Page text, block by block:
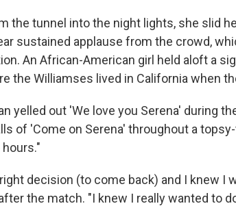
the tunnel into the night lights, she slid
sustained applause from the crowd,
An African-American girl held aloft a
the Williamses lived in California when
yelled out 'We love you Serena' during
of 'Come on Serena' throughout a
decision (to come back) and I knew I
the match. "I knew I really wanted to